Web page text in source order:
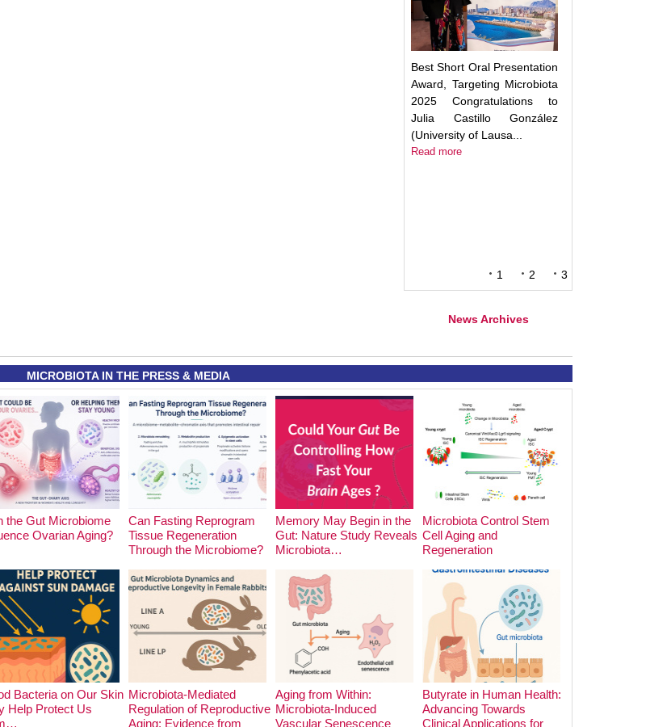
Best Short Oral Presentation
Award, Targeting Microbiota
2025 Congratulations to
Julia Castillo González
(University of Lausa...
Read more
1 2 3
News Archives
MICROBIOTA IN THE PRESS & MEDIA
the Gut Microbiome
Ovarian Aging?
Can Fasting Reprogram
Tissue Regeneration
Through the Microbiome?
Memory May Begin in the
Gut: Nature Study Reveals
Microbiota…
Microbiota Control Stem
Cell Aging and
Regeneration
Bacteria on Our Skin
Help Protect Us
Microbiota-Mediated
Regulation of Reproductive
Aging: Evidence from
Aging from Within:
Microbiota-Induced
Vascular Senescence
Butyrate in Human Health:
Advancing Towards
Clinical Applications for